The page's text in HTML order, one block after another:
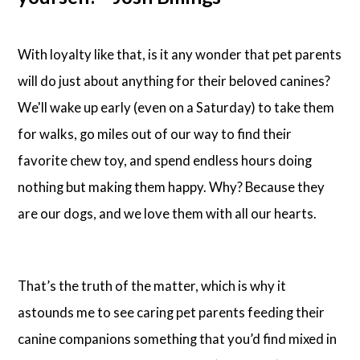
With loyalty like that, is it any wonder that pet parents
will do just about anything for their beloved canines?
We'll wake up early (even on a Saturday) to take them
for walks, go miles out of our way to find their
favorite chew toy, and spend endless hours doing
nothing but making them happy. Why? Because they
are our dogs, and we love them with all our hearts.
That’s the truth of the matter, which is why it
astounds me to see caring pet parents feeding their
canine companions something that you’d find mixed in